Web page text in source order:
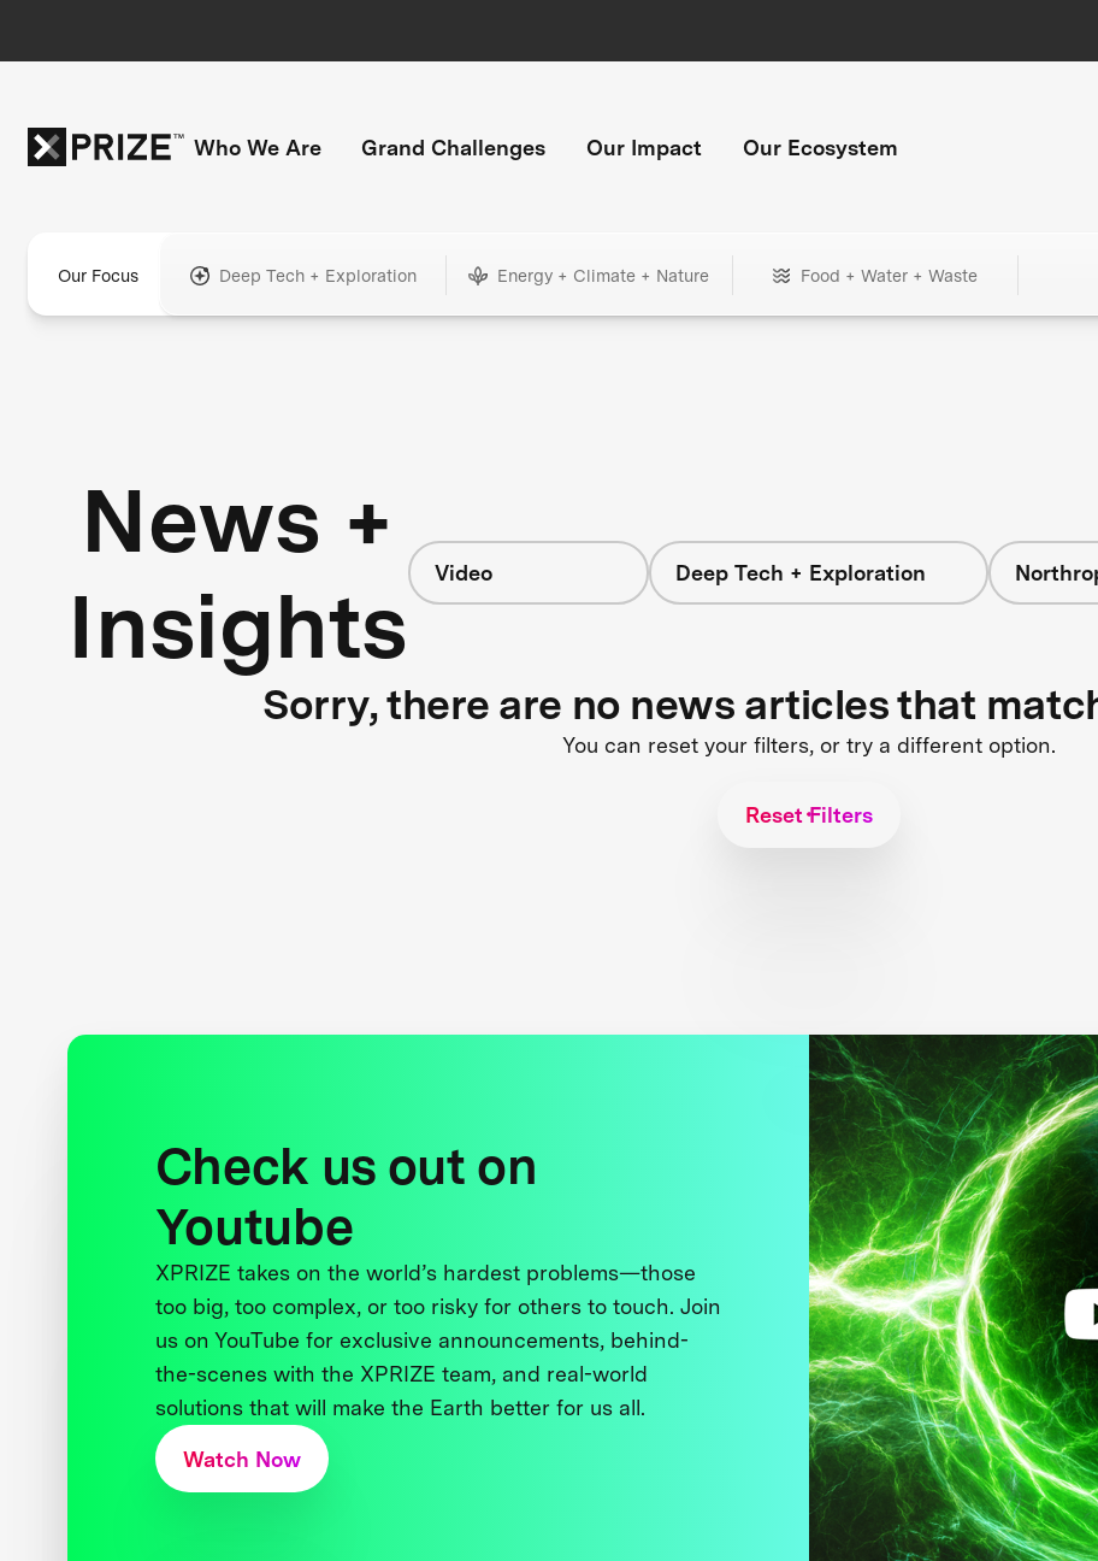
Who We Are Grand Challenges Our Impact Our Ecosystem
Our Focus Deep Tech + Exploration Energy + Climate + Nature Food + Water + Waste
News +
Insights
Video Deep Tech + Exploration
Sorry, there are no news articles that
You can reset your filters, or try a different option.
Reset Filters
Check us out on
Youtube
XPRIZE takes on the world’s hardest problems—those
too big, too complex, or too risky for others to touch. Join
us on YouTube for exclusive announcements, behind-
the-scenes with the XPRIZE team, and real-world
solutions that will make the Earth better for us all.
Watch Now